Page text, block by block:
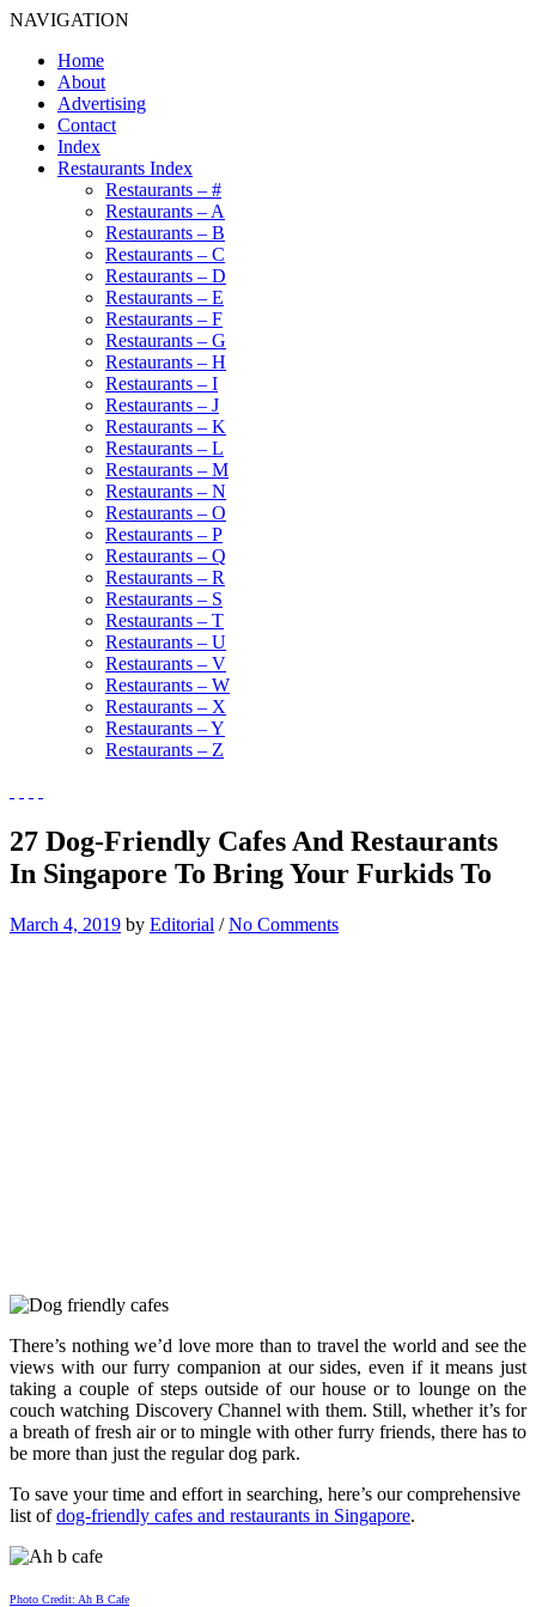
NAVIGATION
Home
About
Advertising
Contact
Index
Restaurants Index
Restaurants – #
Restaurants – A
Restaurants – B
Restaurants – C
Restaurants – D
Restaurants – E
Restaurants – F
Restaurants – G
Restaurants – H
Restaurants – I
Restaurants – J
Restaurants – K
Restaurants – L
Restaurants – M
Restaurants – N
Restaurants – O
Restaurants – P
Restaurants – Q
Restaurants – R
Restaurants – S
Restaurants – T
Restaurants – U
Restaurants – V
Restaurants – W
Restaurants – X
Restaurants – Y
Restaurants – Z
27 Dog-Friendly Cafes And Restaurants
In Singapore To Bring Your Furkids To
March 4, 2019 by Editorial /No Comments
There’s nothing we’d love more than to travel the world and see the
views with our furry companion at our sides, even if it means just
taking a couple of steps outside of our house or to lounge on the
couch watching Discovery Channel with them. Still, whether it’s for
a breath of fresh air or to mingle with other furry friends, there has to
be more than just the regular dog park.
To save your time and effort in searching, here’s our comprehensive
list ofdog-friendly cafes and restaurants in Singapore.
Photo Credit: Ah B Cafe